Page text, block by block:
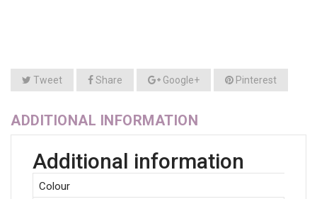
Tweet Share Google+ Pinterest
ADDITIONAL INFORMATION
Additional information
Colour